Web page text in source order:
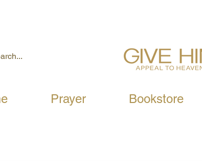
Prayer Bookstore